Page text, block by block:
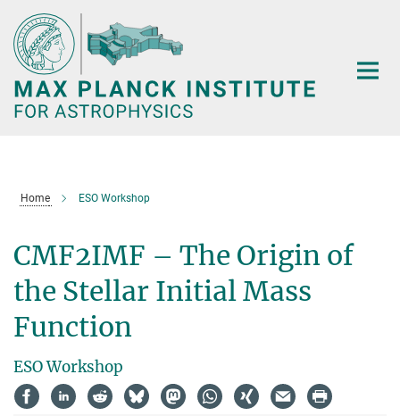
Main-
Content
Home ESO Workshop
CMF2IMF – The Origin of
the Stellar Initial Mass
Function
ESO Workshop